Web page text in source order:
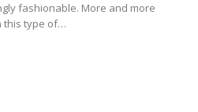
fashionable. More and more
this type of…